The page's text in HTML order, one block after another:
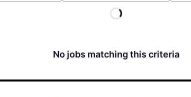
No jobs matching this criteria